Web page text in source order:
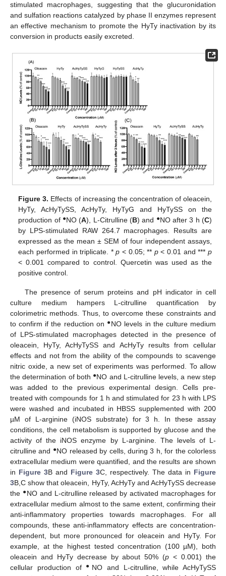
stimulated macrophages, suggesting that the glucuronidation
and sulfation reactions catalyzed by phase II enzymes represent
an effective mechanism to promote the HyTy inactivation by its
conversion in products easily excreted.
Figure 3. Effects of increasing the concentration of oleacein,
HyTy, AcHyTySS, AcHyTy, HyTyG and HyTySS on the
production of ●NO (A), L-Citrulline (B) and ●NO after 3 h (C)
by LPS-stimulated RAW 264.7 macrophages. Results are
expressed as the mean ± SEM of four independent assays,
each performed in triplicate. *p < 0.05; ** p< 0.01 and *** p
< 0.001 compared to control. Quercetin was used as the
positive control.
The presence of serum proteins and pH indicator in cell
culture medium hampers L-citrulline quantification by
colorimetric methods. Thus, to overcome these constraints and
to confirm if the reduction on ●NO levels in the culture medium
of LPS-stimulated macrophages detected in the presence of
oleacein, HyTy, AcHyTySS and AcHyTy results from cellular
effects and not from the ability of the compounds to scavenge
nitric oxide, a new set of experiments was performed. To allow
the determination of both ●NO and L-citrulline levels, a new step
was added to the previous experimental design. Cells pre-
treated with compounds for 1 h and stimulated for 23 h with LPS
were washed and incubated in HBSS supplemented with 200
µM of L-arginine (iNOS substrate) for 3 h. In these assay
conditions, the cell metabolism is supported by glucose and the
activity of the iNOS enzyme by L-arginine. The levels of L-
citrulline and ●NO released by cells, during 3 h, for the colorless
extracellular medium were quantified, and the results are shown
in Figure 3B and Figure 3C, respectively. The data in Figure
3B,C show that oleacein, HyTy, AcHyTy and AcHyTySS decrease
the ●NO and L-citrulline released by activated macrophages for
extracellular medium almost to the same extent, confirming their
anti-inflammatory properties towards macrophages. For all
compounds, these anti-inflammatory effects are concentration-
dependent, but more pronounced for oleacein and HyTy. For
example, at the highest tested concentration (100 µM), both
oleacein and HyTy decrease by about 50% (p < 0.001) the
cellular production of
● NO and L-citrulline, while AcHyTySS